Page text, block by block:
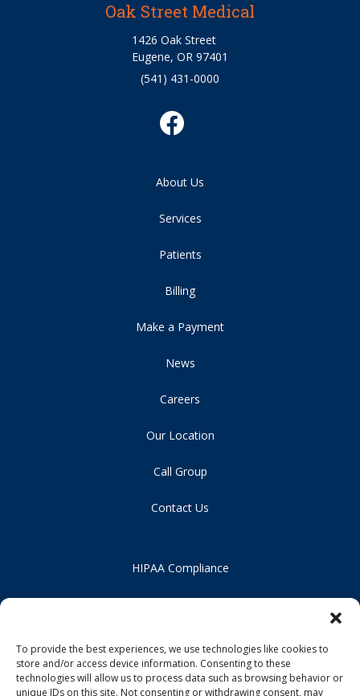
To provide the best experiences, we use technologies like cookies to
store and/or access device information. Consenting to these
technologies will allow us to process data such as browsing behavior or
unique IDs on this site. Not consenting or withdrawing consent, may
Oak Street Medical
1426 Oak Street
Eugene, OR 97401
(541) 431-0000
About Us
Services
Patients
Billing
Make a Payment
News
Careers
Our Location
Call Group
Contact Us
HIPAA Compliance